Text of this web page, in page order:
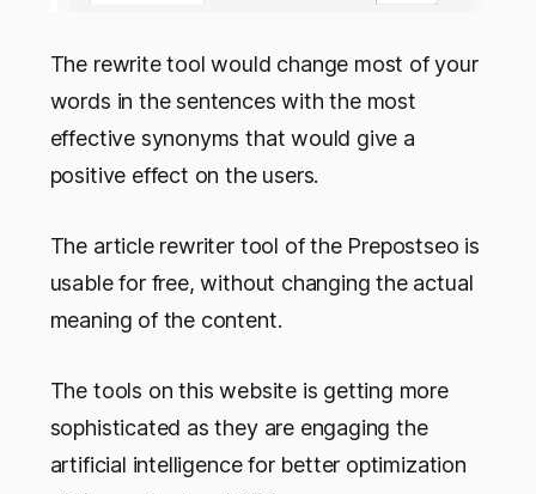
The rewrite tool would change most of your
words in the sentences with the most
effective synonyms that would give a
positive effect on the users.
The article rewriter tool of the Prepostseo is
usable for free, without changing the actual
meaning of the content.
The tools on this website is getting more
sophisticated as they are engaging the
artificial intelligence for better optimization